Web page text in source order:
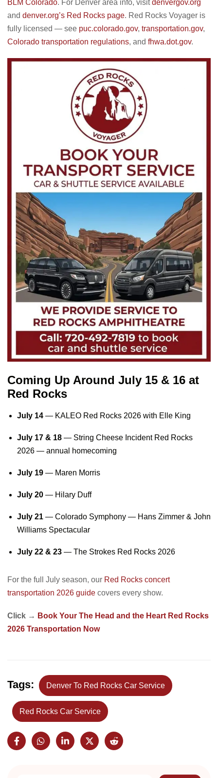
BLM Colorado. For Denver area info, visitdenvergov.org
and denver.org’s Red Rocks page. Red Rocks Voyager is
fully licensed — see puc.colorado.gov, transportation.gov,
Colorado transportation regulations, and fhwa.dot.gov.
Coming Up Around July 15 & 16 at
Red Rocks
July 14 — KALEO Red Rocks 2026 with Elle King
July 17 & 18 — String Cheese Incident Red Rocks
2026 — annual homecoming
July 19 — Maren Morris
July 20 — Hilary Duff
July 21 — Colorado Symphony — Hans Zimmer & John
Williams Spectacular
July 22 & 23 — The Strokes Red Rocks 2026
For the full July season, our Red Rocks concert
transportation 2026 guide covers every show.
Click → Book Your The Head and the Heart Red Rocks
2026 Transportation Now
Tags: Denver To Red Rocks Car Service
Red Rocks Car Service